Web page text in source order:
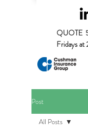
QUOTE
Fridays
Post
All Posts